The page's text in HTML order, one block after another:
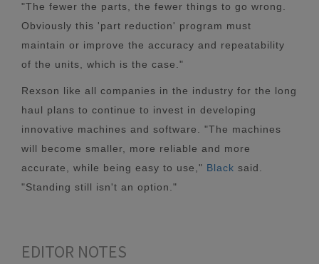
"The fewer the parts, the fewer things to go wrong.
Obviously this 'part reduction' program must
maintain or improve the accuracy and repeatability
of the units, which is the case."
Rexson like all companies in the industry for the long
haul plans to continue to invest in developing
innovative machines and software. "The machines
will become smaller, more reliable and more
accurate, while being easy to use," Black said.
"Standing still isn't an option."
EDITOR NOTES